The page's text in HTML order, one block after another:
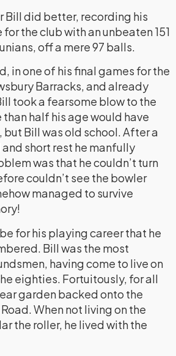
Bill did better, recording his
the club with an unbeaten 151
off a mere 97 balls.
in one of his final games for the
Barracks, and already
took a fearsome blow to the
half his age would have
Bill was old school. After a
short rest he manfully
was that he couldn’t turn
couldn’t see the bowler
managed to survive
for his playing career that he
Bill was the most
having come to live on
eighties. Fortuitously, for all
garden backed onto the
When not living on the
the roller, he lived with the